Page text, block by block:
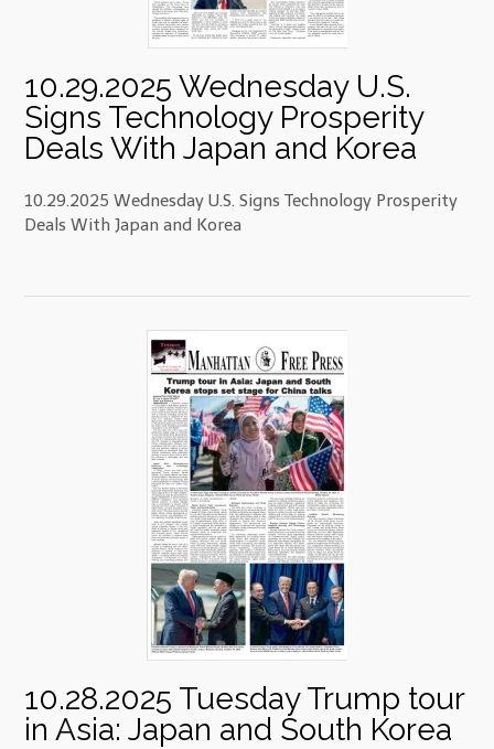
10.29.2025 Wednesday U.S.
Signs Technology Prosperity
Deals With Japan and Korea
10.29.2025 Wednesday U.S. Signs Technology Prosperity
Deals With Japan and Korea
10.28.2025 Tuesday Trump tour
in Asia: Japan and South Korea